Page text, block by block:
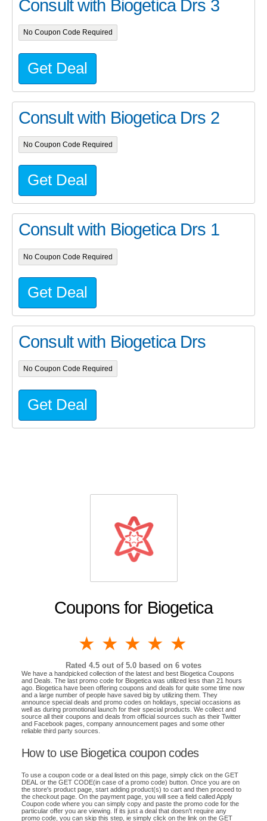
Coupons for Biogetica
4 stars
3 stars
2 stars
1 star
Rated 4.5 out of 5.0 based on 6 votes
We have a handpicked collection of the latest and best Biogetica Coupons
and Deals. The last promo code for Biogetica was utilized less than 21 hours
ago. Biogetica have been offering coupons and deals for quite some time now
and a large number of people have saved big by utilizing them. They
announce special deals and promo codes on holidays, special occasions as
well as during promotional launch for their special products. We collect and
source all their coupons and deals from official sources such as their Twitter
and Facebook pages, company announcement pages and some other
reliable third party sources.
How to use Biogetica coupon codes
To use a coupon code or a deal listed on this page, simply click on the GET
DEAL or the GET CODE(in case of a promo code) button. Once you are on
the store's product page, start adding product(s) to cart and then proceed to
the checkout page. On the payment page, you will see a field called Apply
Coupon code where you can simply copy and paste the promo code for the
particular offer you are viewing. If its just a deal that doesn't require any
promo code, you can skip this step, ie simply click on the link on the GET
Consult with Biogetica Drs 3
No Coupon Code Required
Get Deal
Consult with Biogetica Drs 2
No Coupon Code Required
Get Deal
Consult with Biogetica Drs 1
No Coupon Code Required
Get Deal
Consult with Biogetica Drs
No Coupon Code Required
Get Deal